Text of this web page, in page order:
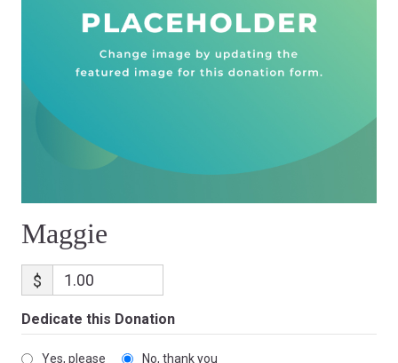
Maggie
$
Dedicate this Donation
Yes, please No, thank you